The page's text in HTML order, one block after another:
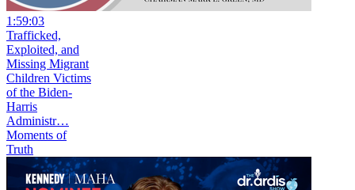
1:59:03
Trafficked,
Exploited, and
Missing Migrant
Children Victims
of the Biden-
Harris
Administr…
Moments of
Truth